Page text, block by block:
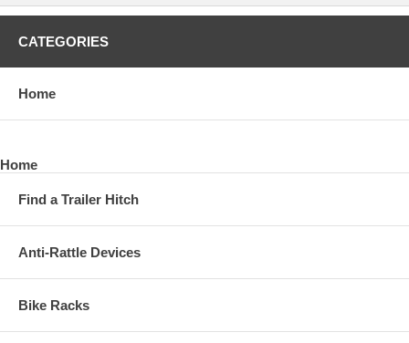
CATEGORIES
Home
Home
Find a Trailer Hitch
Anti-Rattle Devices
Bike Racks